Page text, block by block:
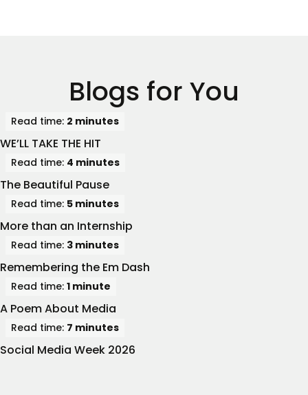
Blogs for You
Read time: 2 minutes
WE’LL TAKE THE HIT
Read time: 4 minutes
The Beautiful Pause
Read time: 5 minutes
More than an Internship
Read time: 3 minutes
Remembering the Em Dash
Read time: 1 minute
A Poem About Media
Read time: 7 minutes
Social Media Week 2026